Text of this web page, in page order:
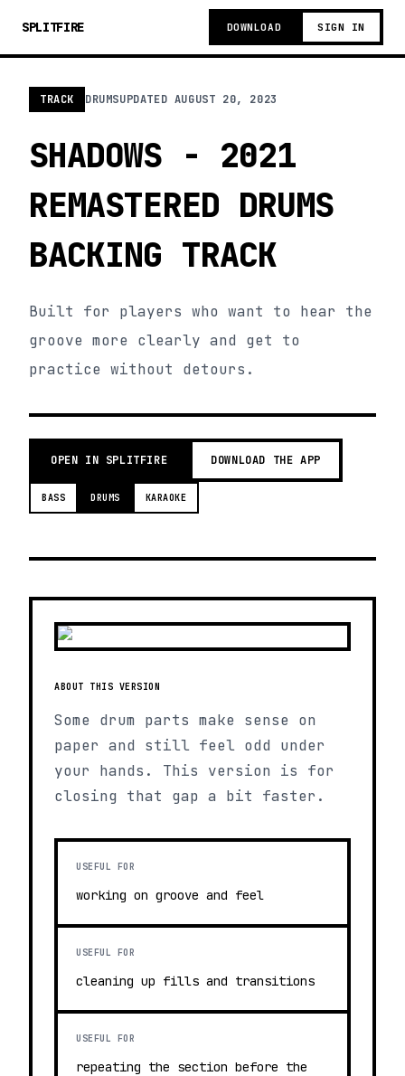
SPLITFIRE DOWNLOAD SIGN IN
TRACK DRUMSUPDATED AUGUST 20, 2023
SHADOWS - 2021
REMASTERED DRUMS
BACKING TRACK
Built for players who want to hear the
groove more clearly and get to
practice without detours.
OPEN IN SPLITFIRE DOWNLOAD THE APP
BASS DRUMS KARAOKE
ABOUT THIS VERSION
Some drum parts make sense on
paper and still feel odd under
your hands. This version is for
closing that gap a bit faster.
USEFUL FOR
working on groove and feel
USEFUL FOR
cleaning up fills and transitions
USEFUL FOR
repeating the section before the